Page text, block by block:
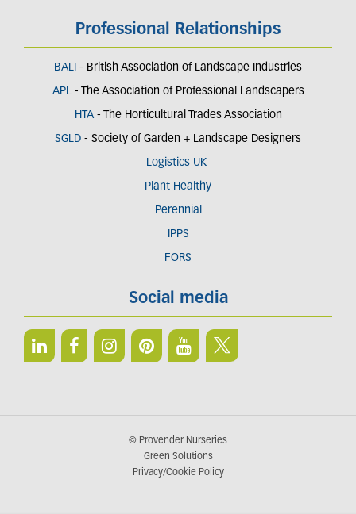
Professional Relationships
BALI - British Association of Landscape Industries
APL- The Association of Professional Landscapers
HTA - The Horticultural Trades Association
SGLD - Society of Garden + Landscape Designers
Logistics UK
Plant Healthy
Perennial
IPPS
FORS
Social media
© Provender Nurseries
Green Solutions
Privacy/Cookie Policy